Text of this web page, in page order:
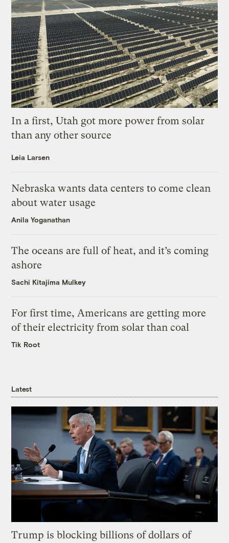
In a first, Utah got more power from solar
than any other source
Leia Larsen
Nebraska wants data centers to come clean
about water usage
Anila Yoganathan
The oceans are full of heat, and it’s coming
ashore
Sachi Kitajima Mulkey
For first time, Americans are getting more
of their electricity from solar than coal
Tik Root
Latest
Trump is blocking billions of dollars of